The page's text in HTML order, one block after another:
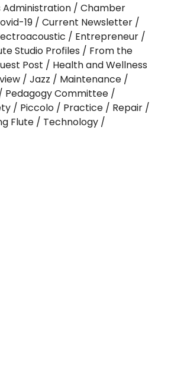
Administration
Chamber
19
Current Newsletter
Entrepreneur
Studio Profiles
From the
Post
Health and Wellness
Jazz
Maintenance
Pedagogy Committee
Piccolo Practice
Repair
Flute
Technology